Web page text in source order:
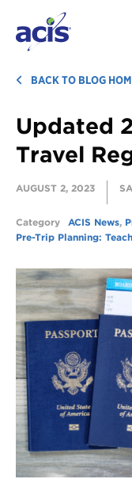
BROWSE
TEACHERS
STUDENTS
ABOUT US
Download Brochure
Contact Us
Register
Login
BACK TO BLOG
Updated
Travel
AUGUST 2, 2023
Category ACIS News,
Pre-Trip Planning: